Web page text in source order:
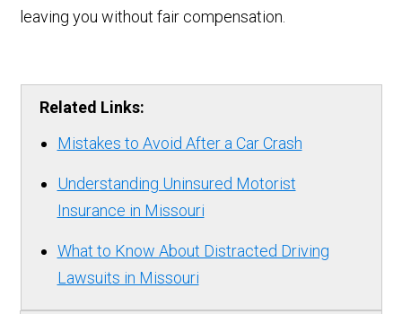
leaving you without fair compensation.
Related Links:
Mistakes to Avoid After a Car Crash
Understanding Uninsured Motorist
Insurance in Missouri
What to Know About Distracted Driving
Lawsuits in Missouri